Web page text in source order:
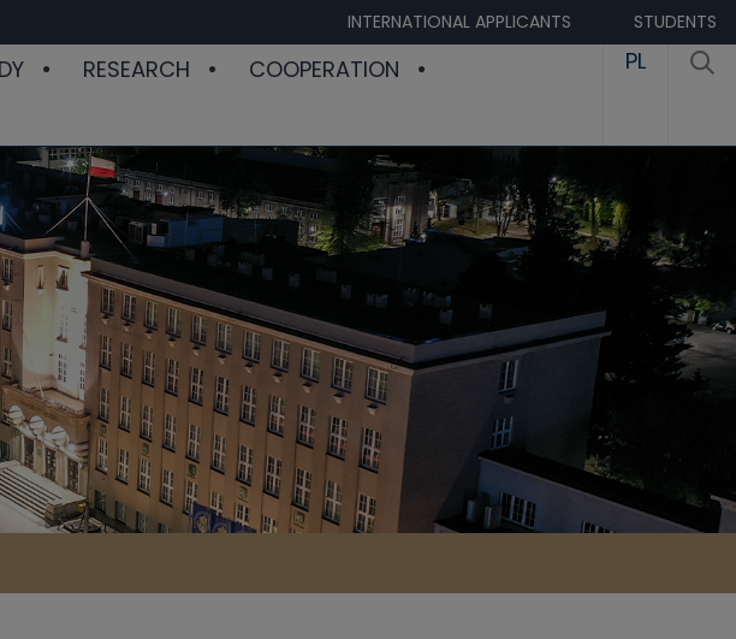
INTERNATIONAL APPLICANTS STUDENTS
RESEARCH
COOPERATION
PL